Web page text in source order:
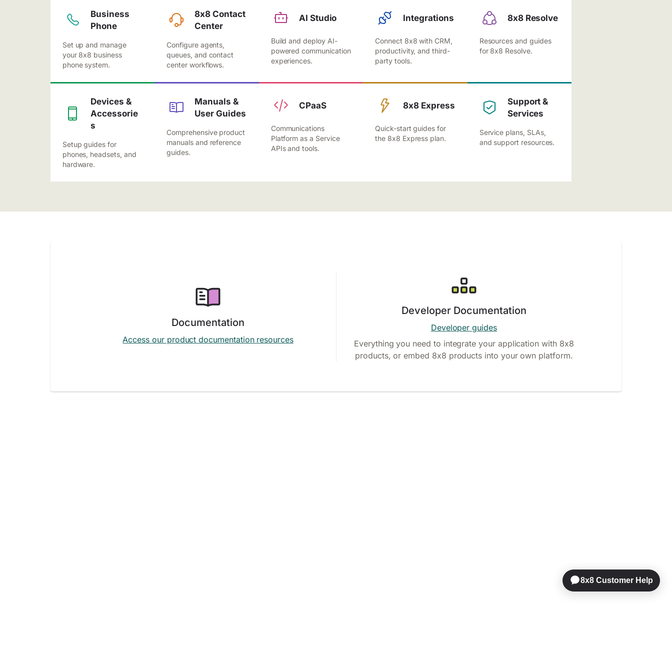
Business
Phone
Set up and manage
your 8x8 business
phone system.
8x8 Contact
Center
Configure agents,
queues, and contact
center workflows.
AI Studio
Build and deploy AI-
powered communication
experiences.
Integrations
Connect 8x8 with CRM,
productivity, and third-
party tools.
8x8 Resolve
Resources and guides
for 8x8 Resolve.
Devices &
Accessorie
s
Setup guides for
phones, headsets, and
hardware.
Manuals &
User Guides
Comprehensive product
manuals and reference
guides.
CPaaS
Communications
Platform as a Service
APIs and tools.
8x8 Express
Quick-start guides for
the 8x8 Express plan.
Support &
Services
Service plans, SLAs,
and support resources.
Documentation
Access our product documentation resources
Developer Documentation
Developer guides
Everything you need to integrate your application with 8x8
products, or embed 8x8 products into your own platform.